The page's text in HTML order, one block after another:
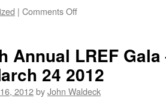
| Comments Off
Annual LREF
24 2012
2012byJohn Waldeck